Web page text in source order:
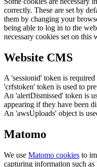
correctly. These are set by
them by changing your
being able to log in to the
necessary cookies set on this
Website CMS
A 'sessionid' token is
'crfstoken' token is used to
An 'alertDismissed' token is
appearing if they have been
An 'awsUploads' object is
Matomo
We use Matomo cookies to
capturing information such